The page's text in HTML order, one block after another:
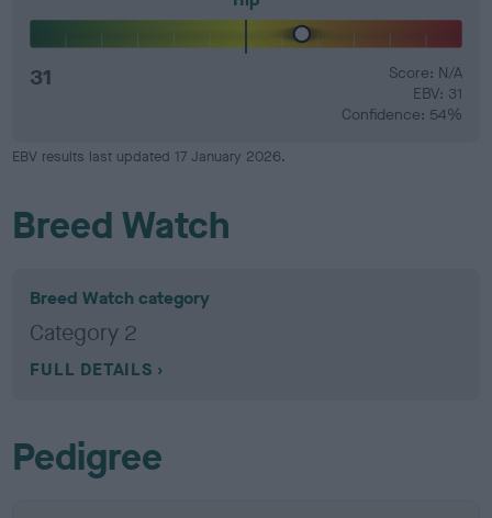
31
Score: N/A
EBV: 31
Confidence: 54%
EBV results last updated 17 January 2026.
Breed Watch
Breed Watch category
Category 2
FULL DETAILS
Pedigree